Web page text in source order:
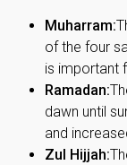
Muharram:
of the four
is important
Ramadan:
dawn until
and
Zul Hijjah: